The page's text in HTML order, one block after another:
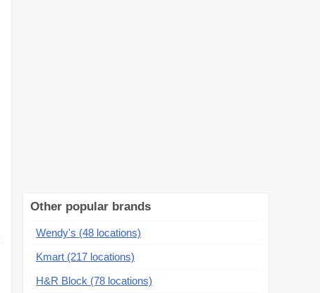
Other popular brands
Wendy's (48 locations)
Kmart (217 locations)
H&R Block (78 locations)